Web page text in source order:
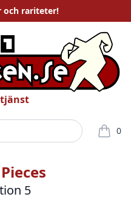
och rariteter!
0
varor i
5